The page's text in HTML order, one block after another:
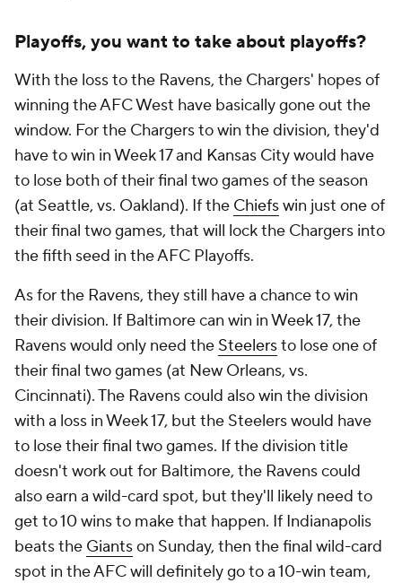
Playoffs, you want to take about playoffs?
With the loss to the Ravens, the Chargers' hopes of
winning the AFC West have basically gone out the
window. For the Chargers to win the division, they'd
have to win in Week 17 and Kansas City would have
to lose both of their final two games of the season
(at Seattle, vs. Oakland). If the Chiefswin just one of
their final two games, that will lock the Chargers into
the fifth seed in the AFC Playoffs.
As for the Ravens, they still have a chance to win
their division. If Baltimore can win in Week 17, the
Ravens would only need the Steelersto lose one of
their final two games (at New Orleans, vs.
Cincinnati). The Ravens could also win the division
with a loss in Week 17, but the Steelers would have
to lose their final two games. If the division title
doesn't work out for Baltimore, the Ravens could
also earn a wild-card spot, but they'll likely need to
get to 10 wins to make that happen. If Indianapolis
beats the Giantson Sunday, then the final wild-card
spot in the AFC will definitely go to a 10-win team,